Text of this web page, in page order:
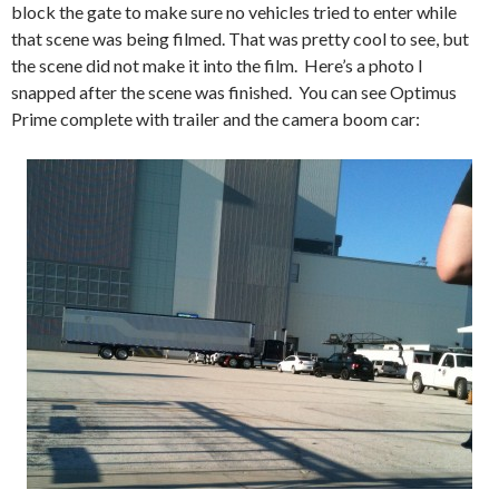
block the gate to make sure no vehicles tried to enter while
that scene was being filmed. That was pretty cool to see, but
the scene did not make it into the film. Here’s a photo I
snapped after the scene was finished. You can see Optimus
Prime complete with trailer and the camera boom car: